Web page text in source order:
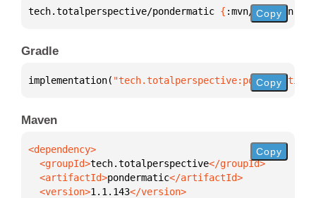
tech.totalperspective/pondermatic { :mvn/version
Copy
Gradle
implementation( Copy
Maven
  <groupId>
tech.totalperspective
  <artifactId>
pondermatic
  <version>
1.1.143
Copy